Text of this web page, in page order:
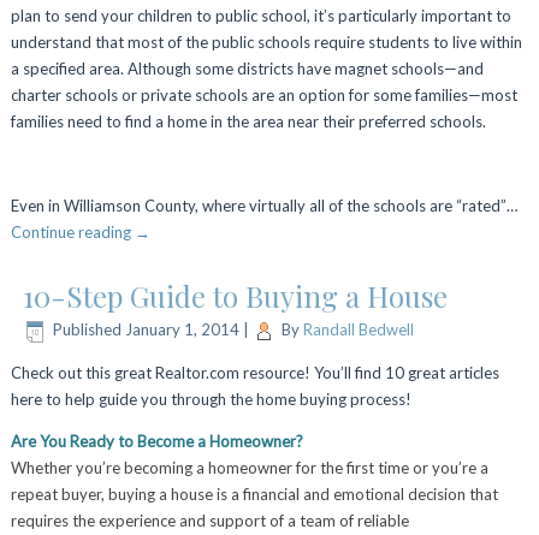
plan to send your children to public school, it’s particularly important to
understand that most of the public schools require students to live within
a specified area. Although some districts have magnet schools—and
charter schools or private schools are an option for some families—most
families need to find a home in the area near their preferred schools.
Even in Williamson County, where virtually all of the schools are “rated”…
Continue reading →
10-Step Guide to Buying a House
Published January 1, 2014 By Randall Bedwell
Check out this great Realtor.com resource! You’ll find 10 great articles
here to help guide you through the home buying process!
Are You Ready to Become a Homeowner?
Whether you’re becoming a homeowner for the first time or you’re a
repeat buyer, buying a house is a financial and emotional decision that
requires the experience and support of a team of reliable